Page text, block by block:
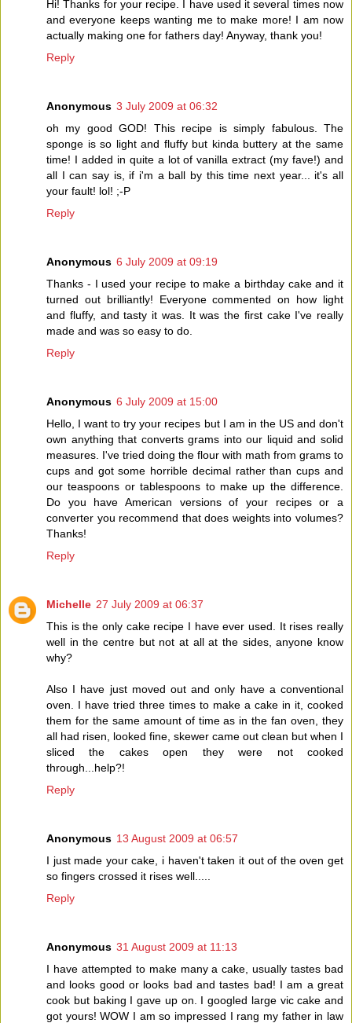
Hi! Thanks for your recipe. I have used it several times now
and everyone keeps wanting me to make more! I am now
actually making one for fathers day! Anyway, thank you!
Reply
Anonymous 3 July 2009 at 06:32
oh my good GOD! This recipe is simply fabulous. The
sponge is so light and fluffy but kinda buttery at the same
time! I added in quite a lot of vanilla extract (my fave!) and
all I can say is, if i'm a ball by this time next year... it's all
your fault! lol! ;-P
Reply
Anonymous 6 July 2009 at 09:19
Thanks - I used your recipe to make a birthday cake and it
turned out brilliantly! Everyone commented on how light
and fluffy, and tasty it was. It was the first cake I've really
made and was so easy to do.
Reply
Anonymous 6 July 2009 at 15:00
Hello, I want to try your recipes but I am in the US and don't
own anything that converts grams into our liquid and solid
measures. I've tried doing the flour with math from grams to
cups and got some horrible decimal rather than cups and
our teaspoons or tablespoons to make up the difference.
Do you have American versions of your recipes or a
converter you recommend that does weights into volumes?
Thanks!
Reply
Michelle 27 July 2009 at 06:37
This is the only cake recipe I have ever used. It rises really
well in the centre but not at all at the sides, anyone know
why?
Also I have just moved out and only have a conventional
oven. I have tried three times to make a cake in it, cooked
them for the same amount of time as in the fan oven, they
all had risen, looked fine, skewer came out clean but when I
sliced the cakes open they were not cooked
through...help?!
Reply
Anonymous 13 August 2009 at 06:57
I just made your cake, i haven't taken it out of the oven get
so fingers crossed it rises well.....
Reply
Anonymous 31 August 2009 at 11:13
I have attempted to make many a cake, usually tastes bad
and looks good or looks bad and tastes bad! I am a great
cook but baking I gave up on. I googled large vic cake and
got yours! WOW I am so impressed I rang my father in law